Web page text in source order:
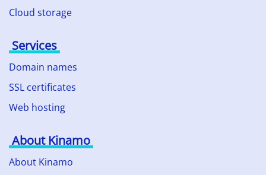
Cloud storage
Services
Domain names
SSL certificates
Web hosting
About Kinamo
About Kinamo